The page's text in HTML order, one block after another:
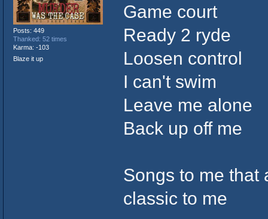
Posts: 449
Thanked: 52 times
Karma: -103
Blaze it up
Game court
Ready 2 ryde
Loosen control
I can't swim
Leave me alone
Back up off me
Songs to me that
classic to me